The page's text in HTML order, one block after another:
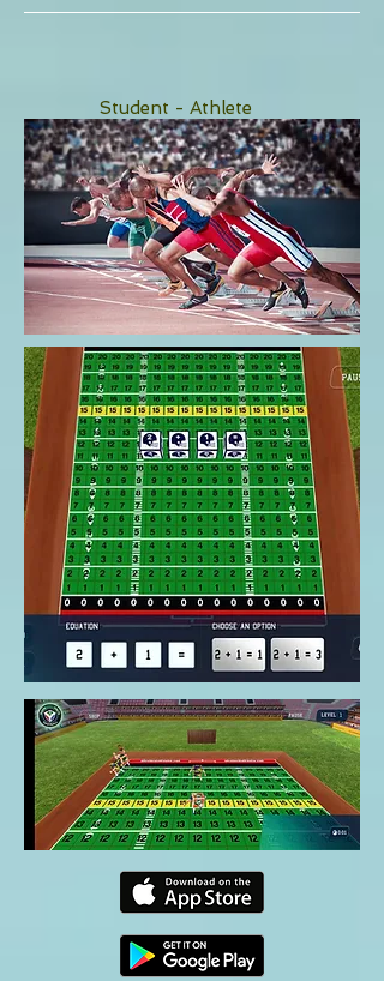
Student - Athlete